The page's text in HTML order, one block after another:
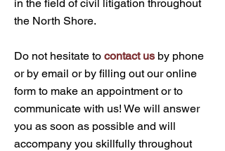
in the field of civil litigation throughout
the North Shore.
Do not hesitate to contact us by phone
or by email or by filling out our online
form to make an appointment or to
communicate with us! We will answer
you as soon as possible and will
accompany you skillfully throughout